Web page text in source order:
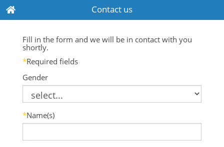
Contact us
Fill in the form and we will be in contact with you
shortly.
*Required fields
Gender
*Name(s)